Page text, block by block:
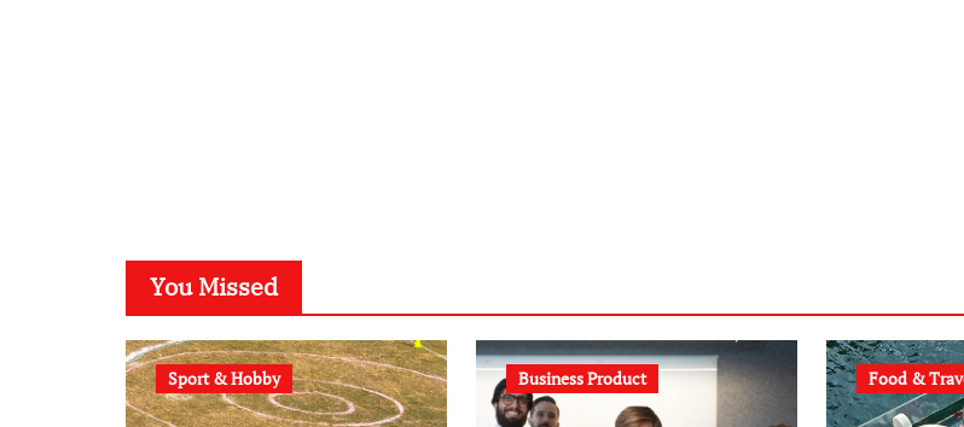
You Missed
Sport & Hobby Business Product Food &